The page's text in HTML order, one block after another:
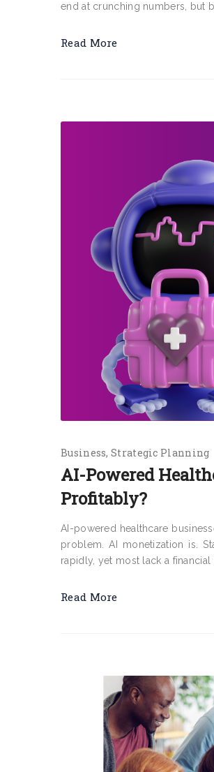
end at crunching numbers, but
Read More
Business Strategic Planning
AI-Powered
Profitably?
AI-powered healthcare
problem. AI monetization is.
rapidly, yet most lack a
Read More